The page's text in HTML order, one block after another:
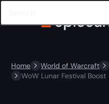
Home World of Warcraft
WoW Lunar Festival Boost